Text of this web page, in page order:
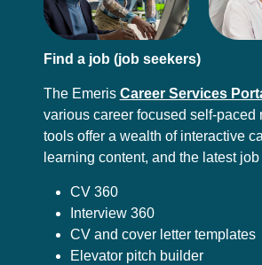
Find a job (job seekers)
The Emeris Career Services
various career focused self-paced
tools offer a wealth of interactive
learning content, and the latest
CV 360
Interview 360
CV and cover letter templates
Elevator pitch builder